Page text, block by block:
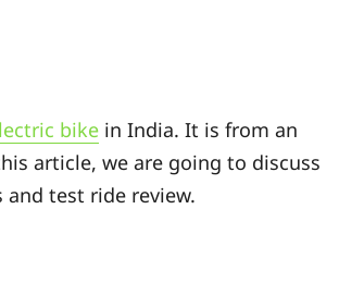
bike in India. It is from an
article, we are going to discuss
test ride review.